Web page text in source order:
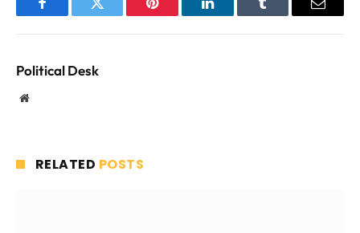
FacebookTwitter Pinterest LinkedInTumblr Email
Political Desk
Website
RELATED POSTS